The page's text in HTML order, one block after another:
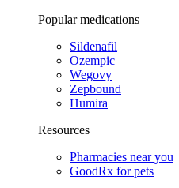
Popular medications
Sildenafil
Ozempic
Wegovy
Zepbound
Humira
Resources
Pharmacies near you
GoodRx for pets